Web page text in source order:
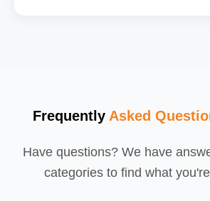
Frequently Asked
Have questions? We have
categories to find what